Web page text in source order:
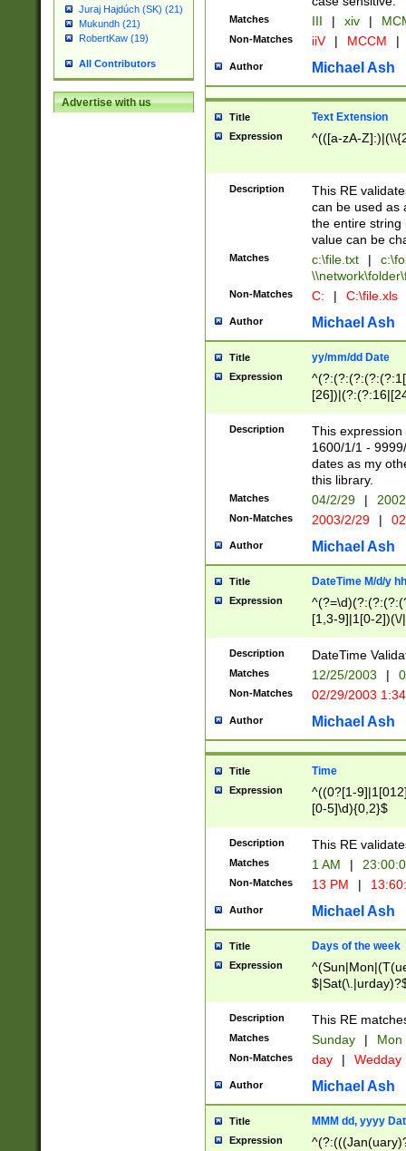
Juraj Hajdúch (SK) (21)
Mukundh (21)
RobertKaw (19)
All Contributors
Advertise with us
Matches III | xiv |
Non-Matches iiV | MCCM |
Author Michael Ash
Title Text Extension
Expression ^(([a-zA-
Description
This RE
can be used as
the entire string
value can be
Matches c:\file.txt |
Non-Matches C: | C:\file.xls
Author Michael Ash
Title yy/mm/dd Date
Expression
(?:0?[1-
Description
This
1600/1/1 -
dates as my
this library.
Matches 04/2/29 |
Non-Matches 2003/2/29 |
Author Michael Ash
Title DateTime M/d/y
Expression
[1,3-9]|1[0-
(?:0?2(\/|-
(?:0?[1-
9]|[2-
{0,2}(\
Description DateTime
Matches 12/25/2003 |
Non-Matches 02/29/2003
Author Michael Ash
Title Time
Expression
^((0?[1-
[0-5]\d){0,2}$
Description This RE
Matches 1 AM |
Non-Matches 13 PM |
Author Michael Ash
Title Days of the week
Expression
Description This RE
Matches Sunday | Mon
Non-Matches day | Wedday
Author Michael Ash
Title MMM dd, yyyy
Expression